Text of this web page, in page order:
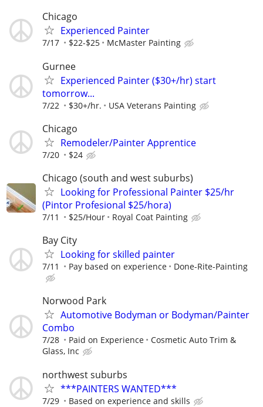
Chicago
Experienced Painter
7/17 $22-$25 McMaster Painting
Gurnee
Experienced Painter ($30+/hr) start
tomorrow...
7/22 $30+/hr. USA Veterans Painting
Chicago
Remodeler/Painter Apprentice
7/20 $24
Chicago (south and west suburbs)
Looking for Professional Painter $25/hr
(Pintor Profesional $25/hora)
7/11 $25/Hour Royal Coat Painting
Bay City
Looking for skilled painter
7/11 Pay based on experience Done-Rite-Painting
Norwood Park
Automotive Bodyman or Bodyman/Painter
Combo
7/28 Paid on Experience
Cosmetic Auto Trim &
Glass, Inc
northwest suburbs
***PAINTERS WANTED***
7/29 Based on experience and skills